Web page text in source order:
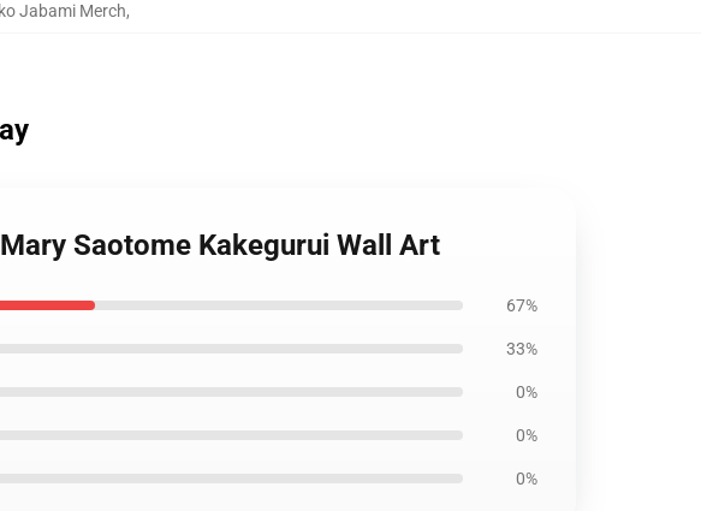
Jabami Merch,
Saotome Kakegurui Wall Art
67%
33%
0%
0%
0%